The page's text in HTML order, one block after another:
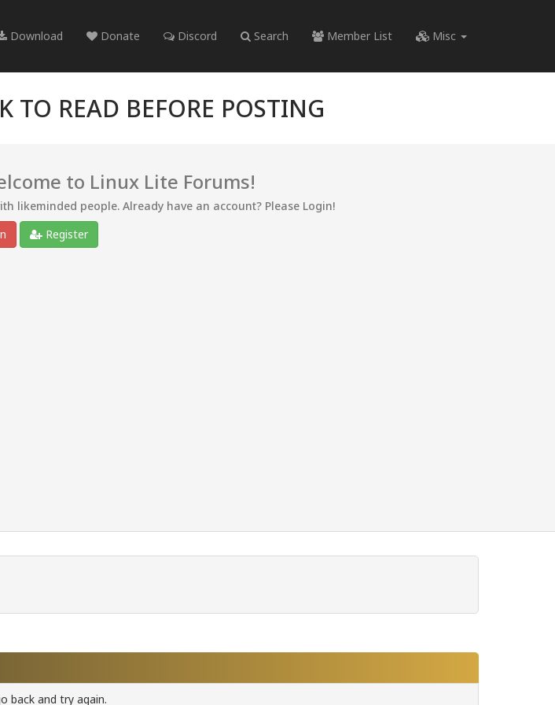
Download Donate Discord Search Member List Misc
TO READ BEFORE POSTING
to Linux Lite Forums!
likeminded people. Already have an account? Please Login!
Register
back and try again.